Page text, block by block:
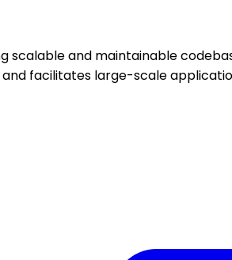
and maintainable
facilitates large-scale